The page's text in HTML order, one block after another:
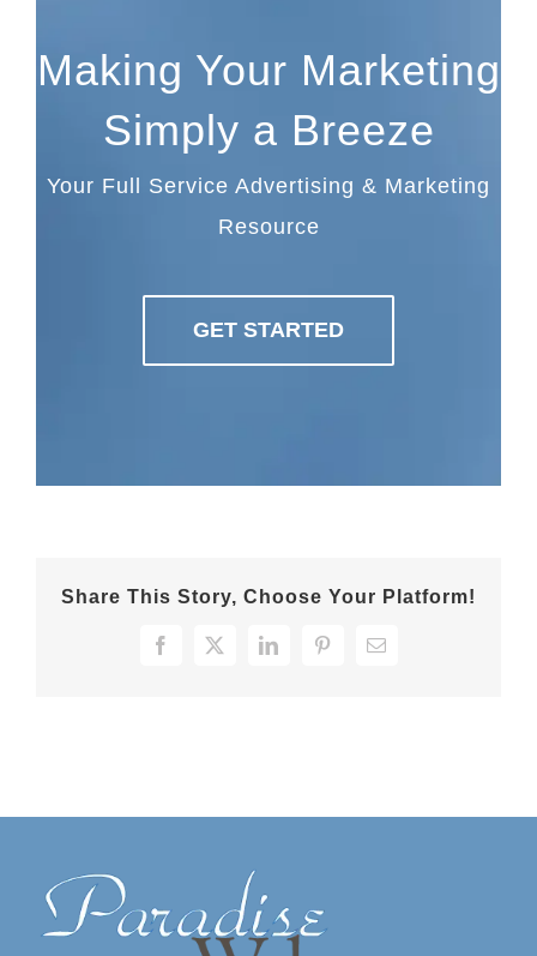
Making Your Marketing
Simply a Breeze
Your Full Service Advertising & Marketing
Resource
GET STARTED
Share This Story, Choose Your Platform!
Facebook
X LinkedInPinterestEmail